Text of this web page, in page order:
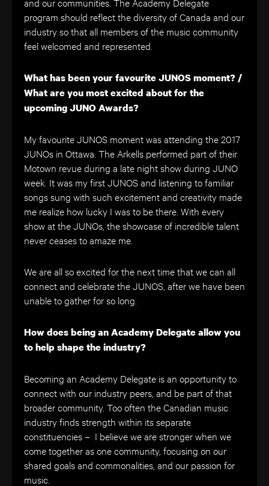
program should reflect the diversity of Canada and our
industry so that all members of the music community
feel welcomed and represented.
What has been your favourite JUNOS moment? /
What are you most excited about for the
upcoming JUNO Awards?
My favourite JUNOS moment was attending the 2017
JUNOs in Ottawa. The Arkells performed part of their
Motown revue during a late night show during JUNO
week. It was my first JUNOS and listening to familiar
songs sung with such excitement and creativity made
me realize how lucky I was to be there. With every
show at the JUNOs, the showcase of incredible talent
never ceases to amaze me.
We are all so excited for the next time that we can all
connect and celebrate the JUNOS, after we have been
unable to gather for so long.
How does being an Academy Delegate allow you
to help shape the industry?
Becoming an Academy Delegate is an opportunity to
connect with our industry peers, and be part of that
broader community. Too often the Canadian music
industry finds strength within its separate
constituencies – I believe we are stronger when we
come together as one community, focusing on our
shared goals and commonalities, and our passion for
music.